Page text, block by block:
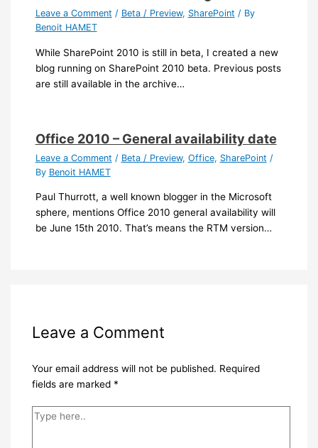
Leave a Comment / Beta / Preview, SharePoint / By
Benoit HAMET
While SharePoint 2010 is still in beta, I created a new
blog running on SharePoint 2010 beta. Previous posts
are still available in the archive…
Office 2010 – General availability date
Leave a Comment / Beta / Preview, Office, SharePoint /
By Benoit HAMET
Paul Thurrott, a well known blogger in the Microsoft
sphere, mentions Office 2010 general availability will
be June 15th 2010. That’s means the RTM version…
Leave a Comment
Your email address will not be published. Required
fields are marked *
Type